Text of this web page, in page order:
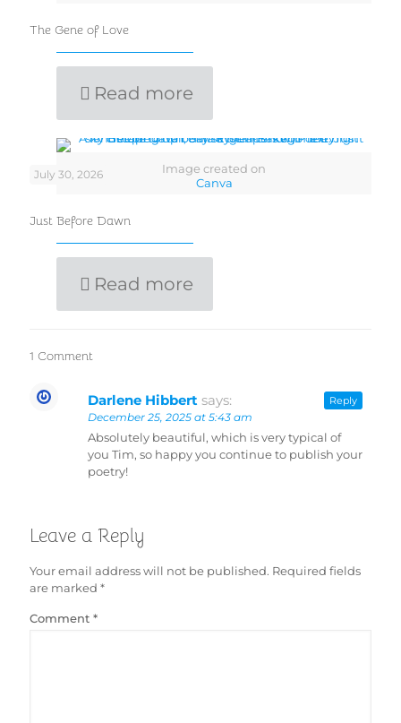
The Gene of Love
Read more
Image created on
Canva
July 30, 2026
Just Before Dawn
Read more
1 Comment
Darlene Hibbert says:
December 25, 2025 at 5:43 am
Absolutely beautiful, which is very typical of
you Tim, so happy you continue to publish your
poetry!
Reply
Leave a Reply
Your email address will not be published. Required fields
are marked *
Comment *